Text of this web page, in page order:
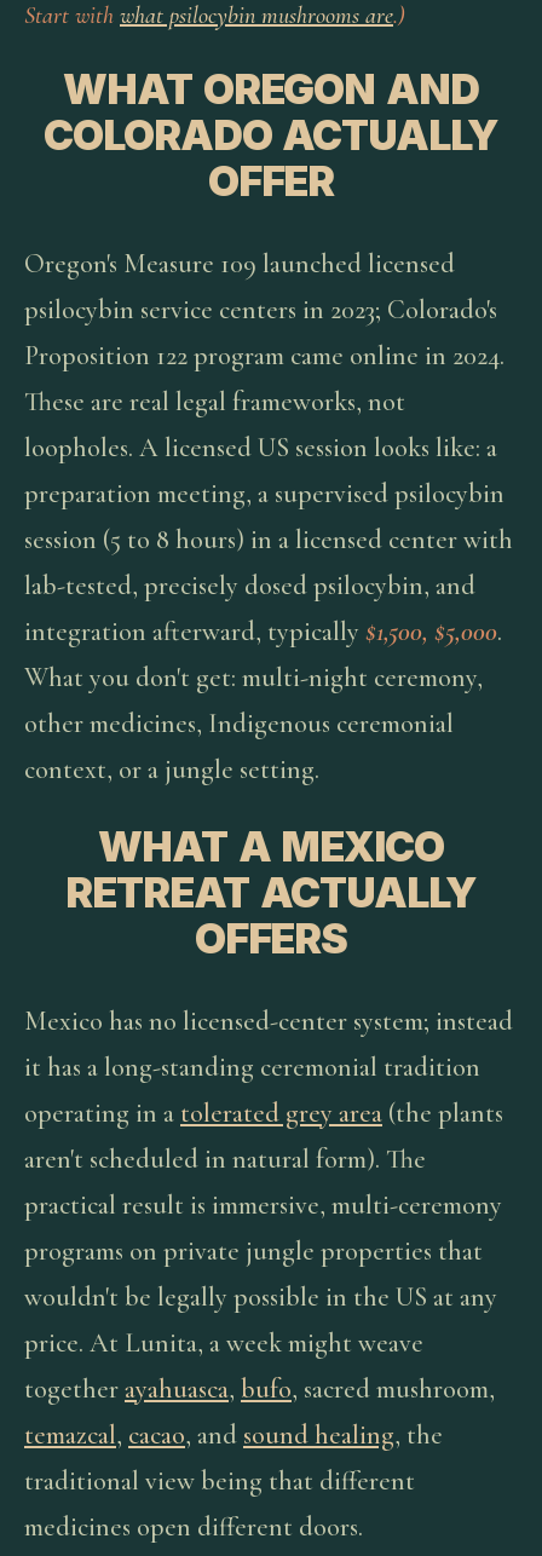
Start with what psilocybin mushrooms are.)
WHAT OREGON AND
COLORADO ACTUALLY
OFFER
Oregon's Measure 109 launched licensed
psilocybin service centers in 2023; Colorado's
Proposition 122 program came online in 2024.
These are real legal frameworks, not
loopholes. A licensed US session looks like: a
preparation meeting, a supervised psilocybin
session (5 to 8 hours) in a licensed center with
lab-tested, precisely dosed psilocybin, and
integration afterward, typically $1,500, $5,000.
What you don't get: multi-night ceremony,
other medicines, Indigenous ceremonial
context, or a jungle setting.
WHAT A MEXICO
RETREAT ACTUALLY
OFFERS
Mexico has no licensed-center system; instead
it has a long-standing ceremonial tradition
operating in a tolerated grey area (the plants
aren't scheduled in natural form). The
practical result is immersive, multi-ceremony
programs on private jungle properties that
wouldn't be legally possible in the US at any
price. At Lunita, a week might weave
togetherayahuasca, bufo, sacred mushroom,
temazcal, cacao, and sound healing, the
traditional view being that different
medicines open different doors.